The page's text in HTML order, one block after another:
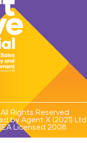
Rights Reserved
by Agent X (2021) Ltd
Licensed 2008